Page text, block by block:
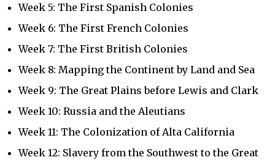
Week 5: The First Spanish Colonies
Week 6: The First French Colonies
Week 7: The First British Colonies
Week 8: Mapping the Continent by Land and Sea
Week 9: The Great Plains before Lewis and Clark
Week 10: Russia and the Aleutians
Week 11: The Colonization of Alta California
Week 12: Slavery from the Southwest to the Great